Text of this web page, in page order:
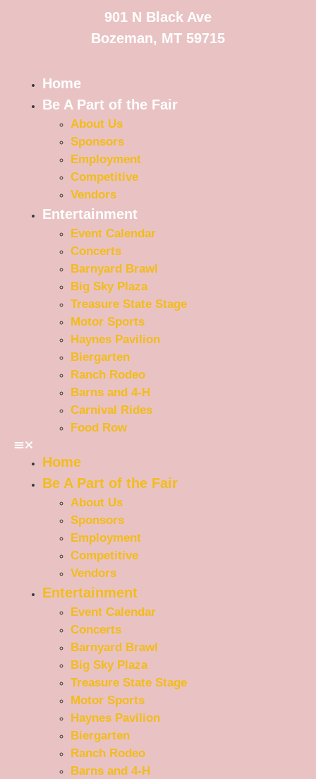
901 N Black Ave
Bozeman, MT 59715
Home
Be A Part of the Fair
About Us
Sponsors
Employment
Competitive
Vendors
Entertainment
Event Calendar
Concerts
Barnyard Brawl
Big Sky Plaza
Treasure State Stage
Motor Sports
Haynes Pavilion
Biergarten
Ranch Rodeo
Barns and 4-H
Carnival Rides
Food Row
Home
Be A Part of the Fair
About Us
Sponsors
Employment
Competitive
Vendors
Entertainment
Event Calendar
Concerts
Barnyard Brawl
Big Sky Plaza
Treasure State Stage
Motor Sports
Haynes Pavilion
Biergarten
Ranch Rodeo
Barns and 4-H